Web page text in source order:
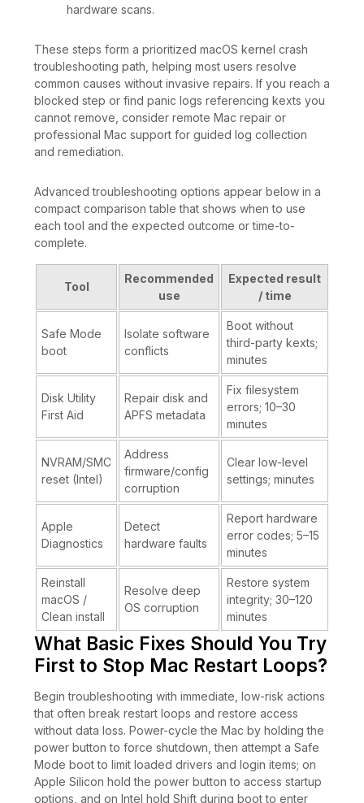
hardware scans.
These steps form a prioritized macOS kernel crash
troubleshooting path, helping most users resolve
common causes without invasive repairs. If you reach a
blocked step or find panic logs referencing kexts you
cannot remove, consider remote Mac repair or
professional Mac support for guided log collection
and remediation.
Advanced troubleshooting options appear below in a
compact comparison table that shows when to use
each tool and the expected outcome or time-to-
complete.
Tool
Recommended
use
Expected result
/ time
Safe Mode
boot
Isolate software
conflicts
Boot without
third-party kexts;
minutes
Disk Utility
First Aid
Repair disk and
APFS metadata
Fix filesystem
errors; 10–30
minutes
NVRAM/SMC
reset (Intel)
Address
firmware/config
corruption
Clear low-level
settings; minutes
Apple
Diagnostics
Detect
hardware faults
Report hardware
error codes; 5–15
minutes
Reinstall
macOS /
Clean install
Resolve deep
OS corruption
Restore system
integrity; 30–120
minutes
What Basic Fixes Should You Try
First to Stop Mac Restart Loops?
Begin troubleshooting with immediate, low-risk actions
that often break restart loops and restore access
without data loss. Power-cycle the Mac by holding the
power button to force shutdown, then attempt a Safe
Mode boot to limit loaded drivers and login items; on
Apple Silicon hold the power button to access startup
options, and on Intel hold Shift during boot to enter